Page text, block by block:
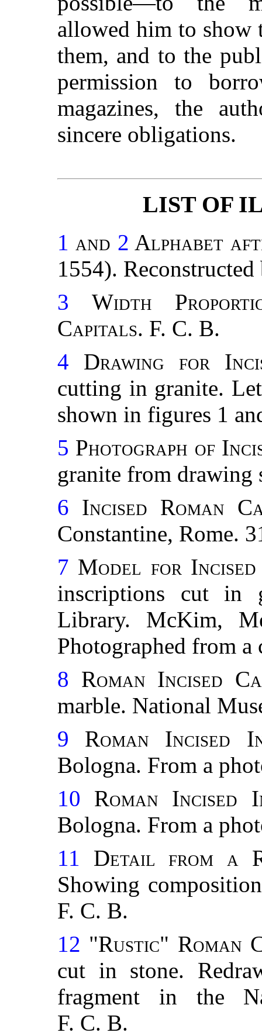
allowed him to show
them, and to the
permission to
magazines, the
sincere obligations.
LIST OF
1 and 2 Alphabet
1554).
3
Width
Capitals. F. C. B.
4
Drawing for
cutting in granite.
shown in figures 1
5 Photograph of
granite from
6 Incised Roman
Constantine, Rome.
7 Model for Incised
inscriptions cut in
Library. McKim,
Photographed from a
8 Roman Incised
marble. National
9
Roman Incised
Bologna. From a
10
Roman Incised
Bologna. From a
11
Detail from a
Showing
F. C. B.
12 "Rustic" Roman
cut in stone.
fragment in the
F. C. B.